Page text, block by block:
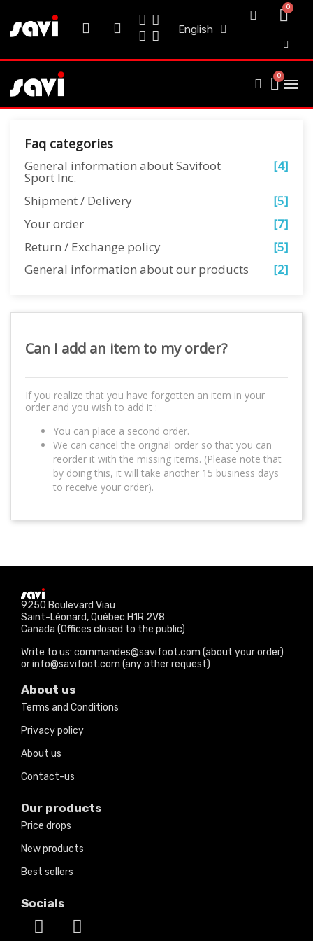
English
Faq categories
General information about Savifoot
Sport Inc.
[4]
Shipment / Delivery
[5]
Your order
[7]
Return / Exchange policy
[5]
General information about our products
[2]
Can I add an item to my order?
If you realize that you have forgotten an item in your
order and you wish to add it :
You can place a second order.
We can cancel the original order so that you can
reorder it with the missing items. (Please note that
by doing this, it will take another 15 business days
to receive your order).
9250 Boulevard Viau
Saint-Léonard, Québec H1R 2V8
Canada (Offices closed to the public)
Write to us: commandes@savifoot.com (about your order)
or info@savifoot.com (any other request)
About us
Terms and Conditions
Privacy policy
About us
Contact-us
Our products
Price drops
New products
Best sellers
Socials